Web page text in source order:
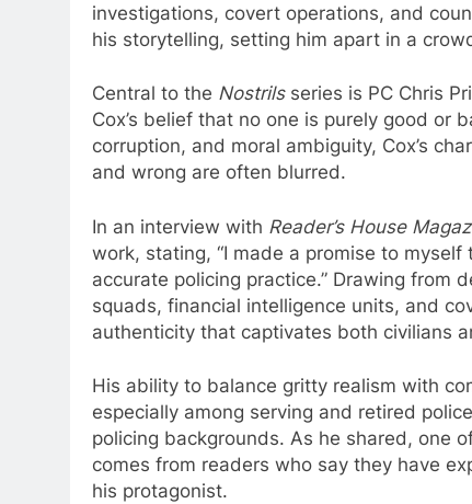
investigations, covert operations, and
his storytelling, setting him apart in a
Central to the Nostrilsseries is PC Chris
Cox’s belief that no one is purely good or
corruption, and moral ambiguity, Cox’s
and wrong are often blurred.
In an interview with Reader’s House
work, stating, “I made a promise to
accurate policing practice.” Drawing
squads, financial intelligence units, and
authenticity that captivates both civilians
His ability to balance gritty realism with
especially among serving and retired
policing backgrounds. As he shared, one
comes from readers who say they have
his protagonist.